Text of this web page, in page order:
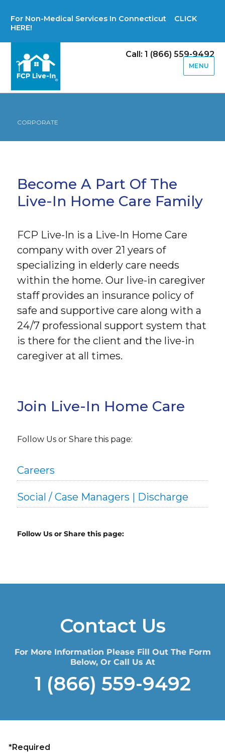
For Non-Medical Services In Connecticut CLICK
HERE!
Call: 1 (866) 559-9492
MENU
CORPORATE
Become A Part Of The
Live-In Home Care Family
FCP Live-In is a Live-In Home Care
company with over 21 years of
specializing in elderly care needs
within the home. Our live-in caregiver
staff provides an insurance policy of
safe and supportive care along with a
24/7 professional support system that
is there for the client and the live-in
caregiver at all times.
Join Live-In Home Care
Follow Us or Share this page:
Careers
Social / Case Managers | Discharge
Follow Us or Share this page:
Contact Us
For More Information Please Fill Out The Form
Below, Or Call Us At
1 (866) 559-9492
*Required